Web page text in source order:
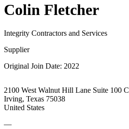
Colin Fletcher
Integrity Contractors and Services
Supplier
Original Join Date: 2022
2100 West Walnut Hill Lane Suite 100 C
Irving, Texas 75038
United States
—